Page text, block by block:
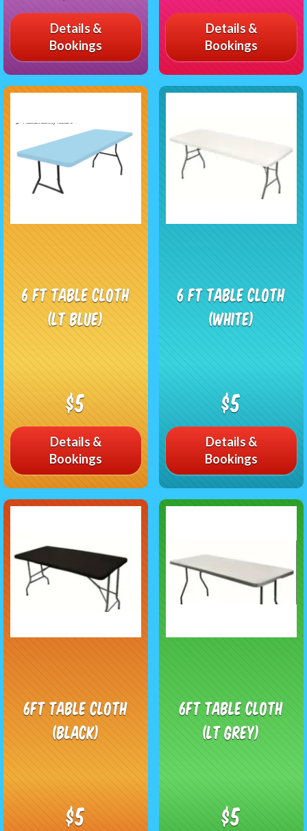
Details &
Bookings
Details &
Bookings
6 ft Table Cloth
(LT Blue)
$5
Details &
Bookings
6 ft Table Cloth
(white)
$5
Details &
Bookings
6ft Table Cloth
(black)
$5
6ft Table Cloth
(LT Grey)
$5